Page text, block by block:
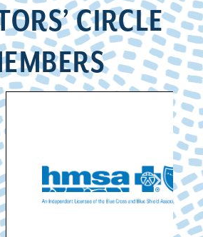
CIRCLE